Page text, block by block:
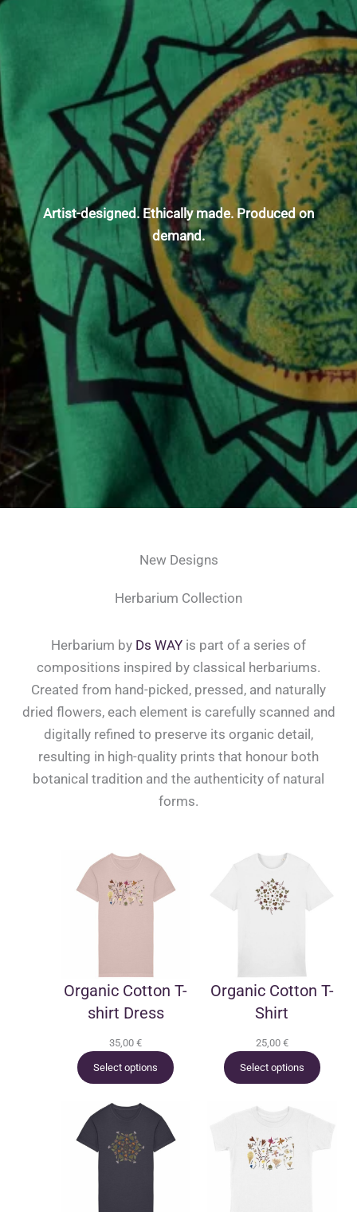
Artist-designed. Ethically made. Produced on
demand.
New Designs
Herbarium Collection
Herbarium by Ds WAY is part of a series of
compositions inspired by classical herbariums.
Created from hand-picked, pressed, and naturally
dried flowers, each element is carefully scanned and
digitally refined to preserve its organic detail,
resulting in high-quality prints that honour both
botanical tradition and the authenticity of natural
forms.
Organic Cotton T-
shirt Dress
35,00€
Select options
Organic Cotton T-
Shirt
25,00 €
Select options